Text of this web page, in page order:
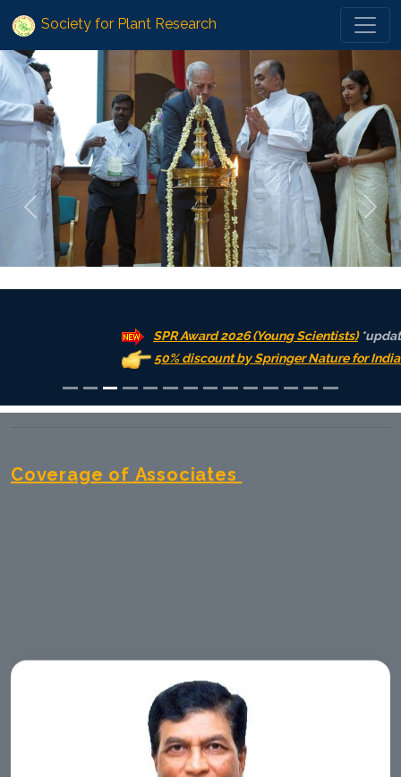
Society for Plant Research
Previous Next
SPR Award 2026 (Young Scientists)*updated:
50% discount by Springer Nature for India on OA
Coverage of Associates